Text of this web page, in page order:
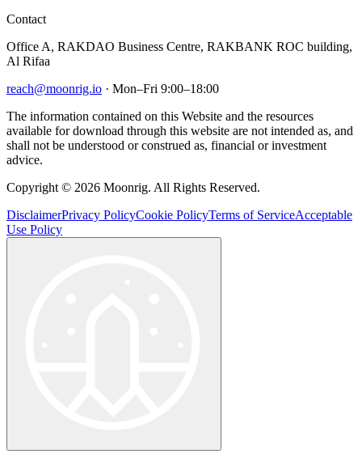
Contact
Office A, RAKDAO Business Centre, RAKBANK ROC building,
Al Rifaa
reach@moonrig.io · Mon–Fri 9:00–18:00
The information contained on this Website and the resources
available for download through this website are not intended as, and
shall not be understood or construed as, financial or investment
advice.
Copyright © 2026 Moonrig. All Rights Reserved.
DisclaimerPrivacy PolicyCookie PolicyTerms of ServiceAcceptable
Use Policy